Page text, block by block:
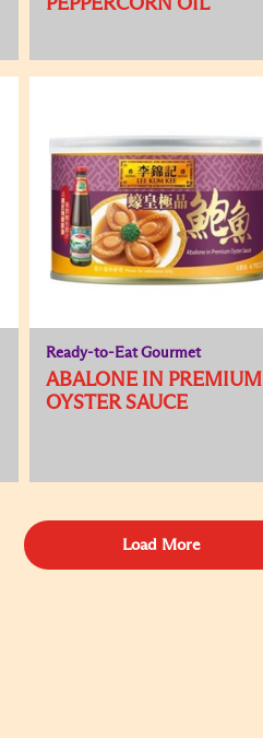
PEPPERCORN OIL
Ready-to-Eat Gourmet
ABALONE IN PREMIUM
OYSTER SAUCE
Load More